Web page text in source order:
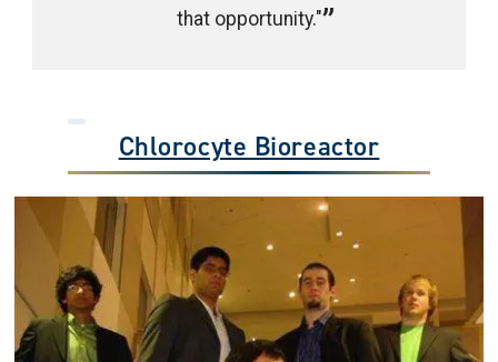
that opportunity."
Chlorocyte Bioreactor